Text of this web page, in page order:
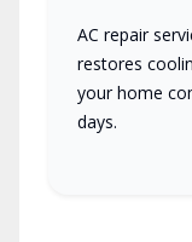
AC repair
restores
your home
days.